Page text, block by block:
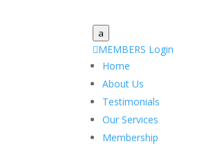
a
MEMBERS Login
Home
About Us
Testimonials
Our Services
Membership